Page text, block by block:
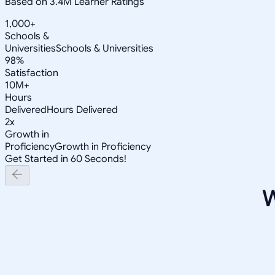
1,000+
Schools &
UniversitiesSchools & Universities
98%
Satisfaction
10M+
Hours
DeliveredHours Delivered
2x
Growth in
ProficiencyGrowth in Proficiency
Get Started in 60 Seconds!